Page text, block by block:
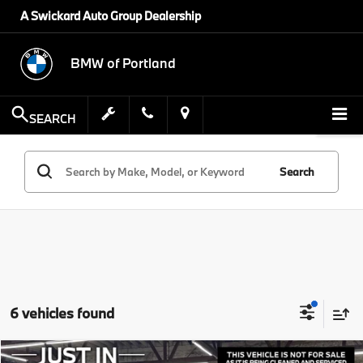
A Swickard Auto Group Dealership
BMW of Portland
SEARCH
Search
6 vehicles found